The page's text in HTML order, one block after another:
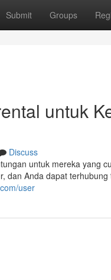
Submit Groups
untuk
Discuss
untuk mereka yang
dan Anda dapat
user